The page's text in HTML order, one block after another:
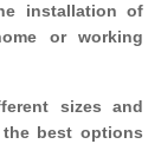
installation of
or working
sizes and
best options